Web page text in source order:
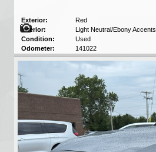
Exterior:
Red
Interior:
Light Neutral/Ebony Accents
Condition:
Used
Odometer:
141022